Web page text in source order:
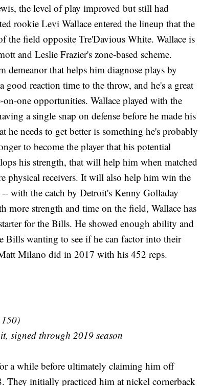
the level of play improved but still had
rookie Levi Wallace entered the lineup that the
the field opposite Tre'Davious White. Wallace is
and Leslie Frazier's zone-based scheme.
demeanor that helps him diagnose plays by
reaction time to the throw, and he's a great
one opportunities. Wallace played with the
a single snap on defense before he made his
he needs to get better is something he's probably
to become the player that his potential
his strength, that will help him when matched
physical receivers. It will also help him win the
with the catch by Detroit's Kenny Golladay
strength and time on the field, Wallace has
for the Bills. He showed enough ability and
Bills wanting to see if he can factor into their
Milano did in 2017 with his 452 reps.
signed through 2019 season
a while before ultimately claiming him off
They initially practiced him at nickel cornerback